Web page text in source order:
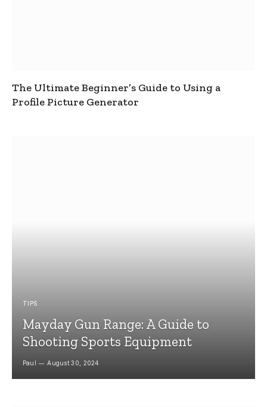
The Ultimate Beginner’s Guide to Using a
Profile Picture Generator
TIPS
Mayday Gun Range: A Guide to
Shooting Sports Equipment
Paul August 30, 2024